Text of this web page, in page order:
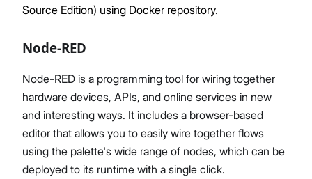
Source Edition) using Docker repository.
Node-RED
Node-RED is a programming tool for wiring together
hardware devices, APIs, and online services in new
and interesting ways. It includes a browser-based
editor that allows you to easily wire together flows
using the palette's wide range of nodes, which can be
deployed to its runtime with a single click.